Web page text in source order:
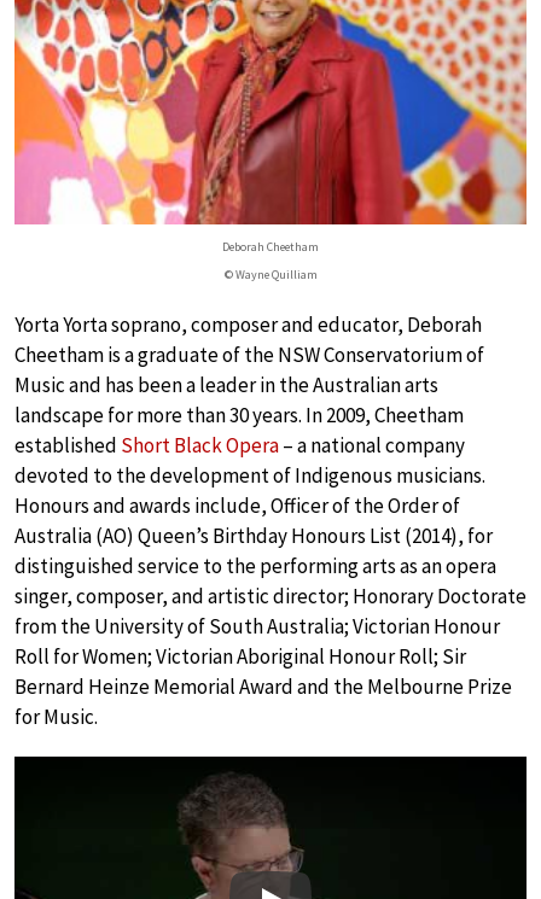
Deborah Cheetham
© Wayne Quilliam
Yorta Yorta soprano, composer and educator, Deborah
Cheetham is a graduate of the NSW Conservatorium of
Music and has been a leader in the Australian arts
landscape for more than 30 years. In 2009, Cheetham
established Short Black Opera– a national company
devoted to the development of Indigenous musicians.
Honours and awards include, Officer of the Order of
Australia (AO) Queen’s Birthday Honours List (2014), for
distinguished service to the performing arts as an opera
singer, composer, and artistic director; Honorary Doctorate
from the University of South Australia; Victorian Honour
Roll for Women; Victorian Aboriginal Honour Roll; Sir
Bernard Heinze Memorial Award and the Melbourne Prize
for Music.